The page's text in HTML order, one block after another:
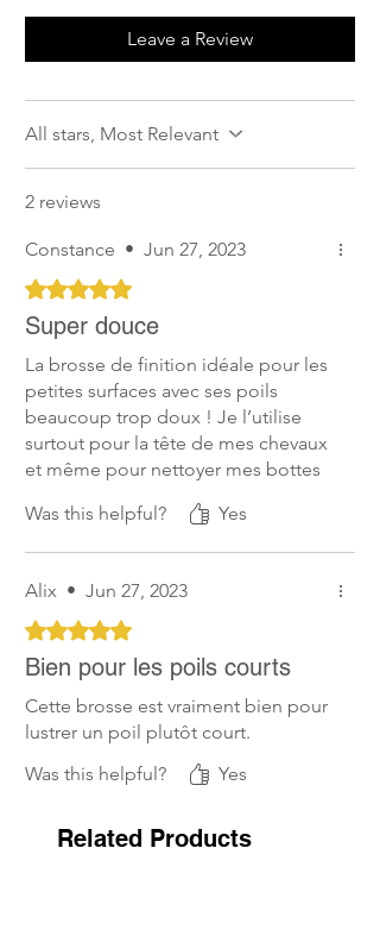
Leave a Review
All stars, Most Relevant
2 reviews
Constance • Jun 27, 2023
Rated 5 out of 5 stars.
Super douce
La brosse de finition idéale pour les
petites surfaces avec ses poils
beaucoup trop doux ! Je l’utilise
surtout pour la tête de mes chevaux
et même pour nettoyer mes bottes
Was this helpful? Yes
Alix • Jun 27, 2023
Rated 5 out of 5 stars.
Bien pour les poils courts
Cette brosse est vraiment bien pour
lustrer un poil plutôt court.
Was this helpful?
Yes
Related Products